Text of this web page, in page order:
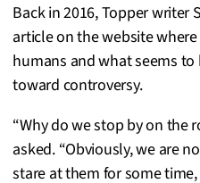
Back in 2016, Topper writer
article on the website
humans and what seems
toward controversy.
“Why do we stop by on the
asked. “Obviously, we are
stare at them for some